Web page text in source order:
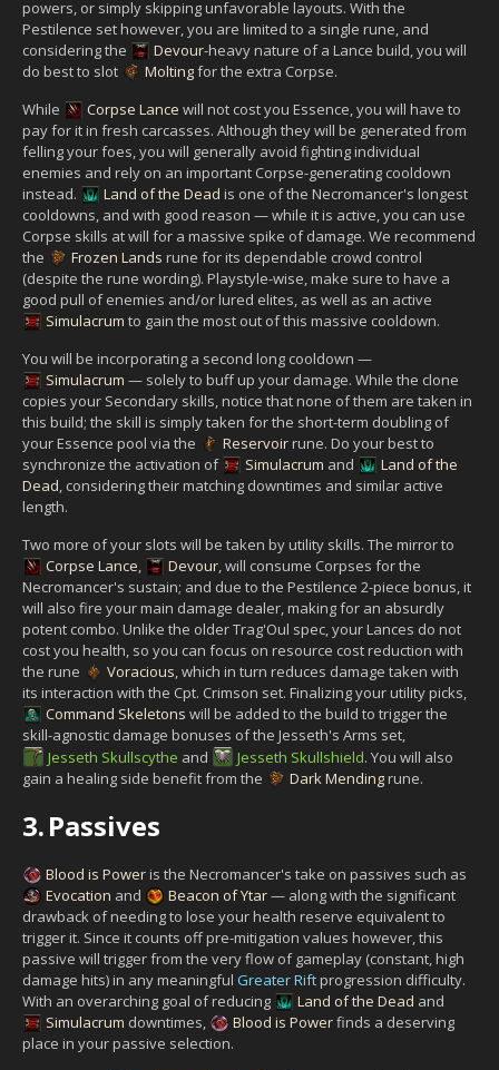
powers, or simply skipping unfavorable layouts. With the
Pestilence set however, you are limited to a single rune, and
considering the
Devour-heavy nature of a Lance build, you will
do best to slot
Moltingfor the extra Corpse.
While
Corpse Lance will not cost you Essence, you will have to
pay for it in fresh carcasses. Although they will be generated from
felling your foes, you will generally avoid fighting individual
enemies and rely on an important Corpse-generating cooldown
instead.
Land of the Dead is one of the Necromancer's longest
cooldowns, and with good reason — while it is active, you can use
Corpse skills at will for a massive spike of damage. We recommend
the
Frozen Lands rune for its dependable crowd control
(despite the rune wording). Playstyle-wise, make sure to have a
good pull of enemies and/or lured elites, as well as an active
Simulacrum to gain the most out of this massive cooldown.
You will be incorporating a second long cooldown —
Simulacrum — solely to buff up your damage. While the clone
copies your Secondary skills, notice that none of them are taken in
this build; the skill is simply taken for the short-term doubling of
your Essence pool via the
Reservoirrune. Do your best to
synchronize the activation of
Simulacrum and
Land of the
Dead, considering their matching downtimes and similar active
length.
Two more of your slots will be taken by utility skills. The mirror to
Corpse Lance, Devour, will consume Corpses for the
Necromancer's sustain; and due to the Pestilence 2-piece bonus, it
will also fire your main damage dealer, making for an absurdly
potent combo. Unlike the older Trag'Oul spec, your Lances do not
cost you health, so you can focus on resource cost reduction with
the rune
Voracious, which in turn reduces damage taken with
its interaction with the Cpt. Crimson set. Finalizing your utility picks,
Command Skeletons will be added to the build to trigger the
skill-agnostic damage bonuses of the Jesseth's Arms set,
Jesseth Skullscythe and Jesseth Skullshield. You will also
gain a healing side benefit from the
Dark Mendingrune.
3.Passives
Blood is Poweris the Necromancer's take on passives such as
Evocation and Beacon of Ytar— along with the significant
drawback of needing to lose your health reserve equivalent to
trigger it. Since it counts off pre-mitigation values however, this
passive will trigger from the very flow of gameplay (constant, high
damage hits) in any meaningful Greater Riftprogression difficulty.
With an overarching goal of reducing
Land of the Dead and
Simulacrum downtimes, Blood is Powerfinds a deserving
place in your passive selection.